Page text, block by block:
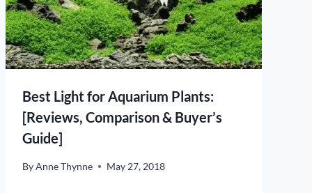
Best Light for Aquarium Plants:
[Reviews, Comparison & Buyer’s
Guide]
ByAnne Thynne May 27, 2018